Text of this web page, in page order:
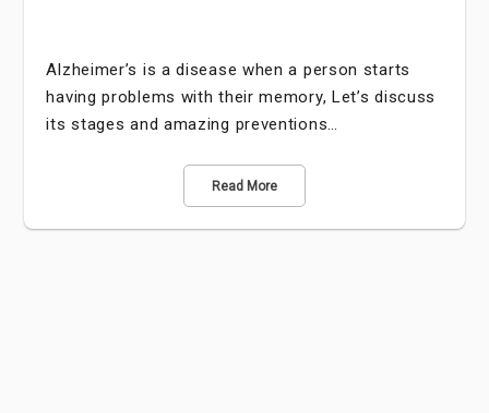
Alzheimer’s is a disease when a person starts
having problems with their memory, Let’s discuss
its stages and amazing preventions…
Read More